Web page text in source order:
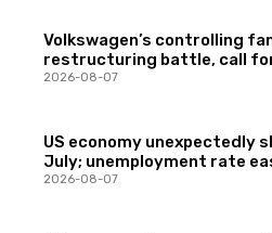
Volkswagen’s controlling
restructuring battle, call
2026-08-07
US economy unexpectedly
July; unemployment rate
2026-08-07